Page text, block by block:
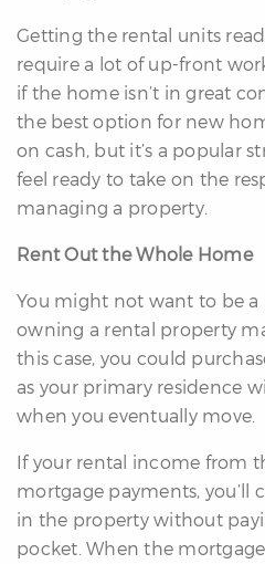
Getting the rental units
require a lot of up-front
if the home isn’t in great
the best option for new
on cash, but it’s a popular
feel ready to take on the
managing a property.
Rent Out the Whole Home
You might not want to be
owning a rental property
this case, you could
as your primary residence
when you eventually move.
If your rental income from
mortgage payments,
in the property without
pocket. When the